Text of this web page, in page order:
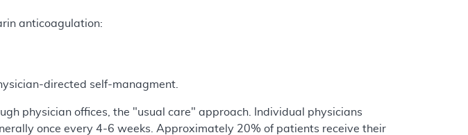
anticoagulation:
directed self-managment.
physician offices, the "usual care" approach. Individual physicians
once every 4-6 weeks. Approximately 20% of patients receive their